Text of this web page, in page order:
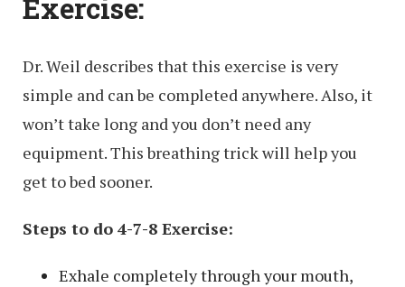
Exercise:
Dr. Weil describes that this exercise is very
simple and can be completed anywhere. Also, it
won’t take long and you don’t need any
equipment. This breathing trick will help you
get to bed sooner.
Steps to do 4-7-8 Exercise:
Exhale completely through your mouth,